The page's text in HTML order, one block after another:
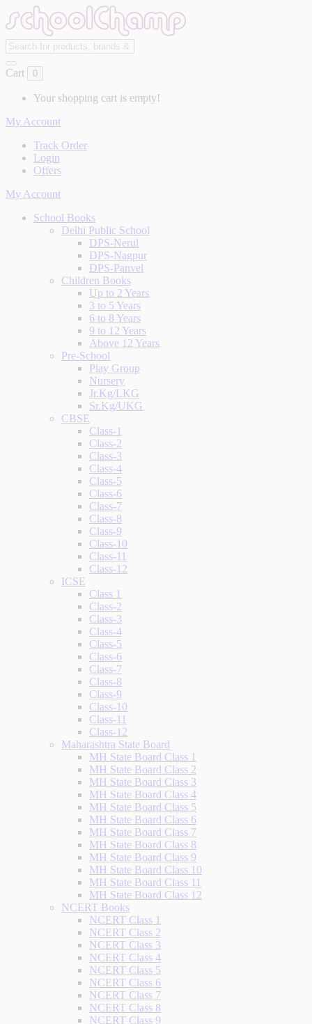
Cart 0
Your shopping cart is empty!
My Account
Track Order
Login
Offers
My Account
School Books
Delhi Public School
DPS-Nerul
DPS-Nagpur
DPS-Panvel
Children Books
Up to 2 Years
3 to 5 Years
6 to 8 Years
9 to 12 Years
Above 12 Years
Pre-School
Play Group
Nursery
Jr.Kg/LKG
Sr.Kg/UKG
CBSE
Class-1
Class-2
Class-3
Class-4
Class-5
Class-6
Class-7
Class-8
Class-9
Class-10
Class-11
Class-12
ICSE
Class 1
Class-2
Class-3
Class-4
Class-5
Class-6
Class-7
Class-8
Class-9
Class-10
Class-11
Class-12
Maharashtra State Board
MH State Board Class 1
MH State Board Class 2
MH State Board Class 3
MH State Board Class 4
MH State Board Class 5
MH State Board Class 6
MH State Board Class 7
MH State Board Class 8
MH State Board Class 9
MH State Board Class 10
MH State Board Class 11
MH State Board Class 12
NCERT Books
NCERT Class 1
NCERT Class 2
NCERT Class 3
NCERT Class 4
NCERT Class 5
NCERT Class 6
NCERT Class 7
NCERT Class 8
NCERT Class 9